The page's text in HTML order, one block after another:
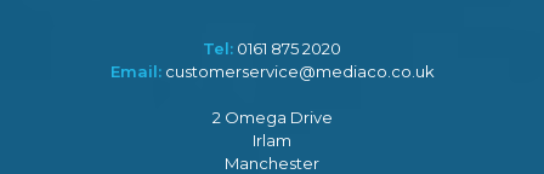
Tel: 0161 875 2020
Email: customerservice@mediaco.co.uk
2 Omega Drive
Irlam
Manchester